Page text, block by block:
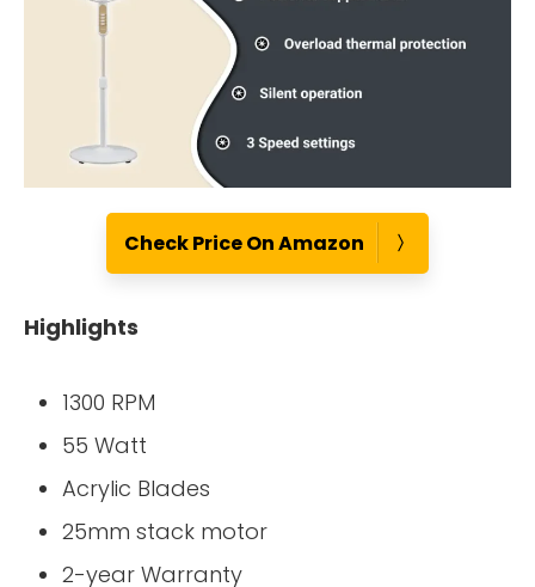
Check Price On Amazon
Highlights
1300 RPM
55 Watt
Acrylic Blades
25mm stack motor
2-year Warranty